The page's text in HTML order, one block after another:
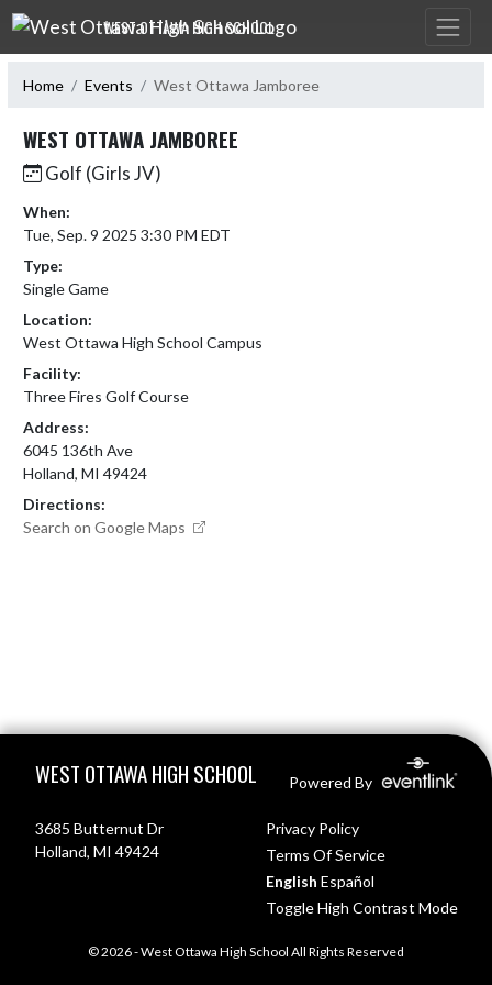
Skip Navigation Menu
WEST OTTAWA HIGH SCHOOL
Home Events West Ottawa Jamboree
WEST OTTAWA JAMBOREE
Golf (Girls JV)
When:
Tue, Sep. 9 2025 3:30 PM EDT
Type:
Single Game
Location:
West Ottawa High School Campus
Facility:
Three Fires Golf Course
Address:
6045 136th Ave
Holland, MI 49424
Directions:
Search on Google Maps
WEST OTTAWA HIGH SCHOOL Powered By
3685 Butternut Dr
Holland, MI 49424
Privacy Policy
Terms Of Service
English Español
Toggle High Contrast Mode
© 2026 - West Ottawa High School All Rights Reserved